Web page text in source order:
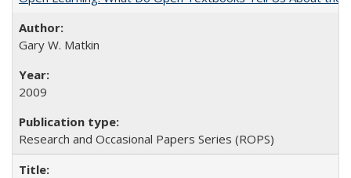
Gary W. Matkin
2009
Research and Occasional Papers Series (ROPS)